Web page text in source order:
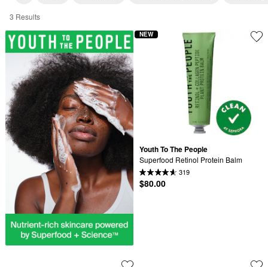
Youth To The People By Recipient
3 Results
Youth To The People
Superfood Retinol Protein Balm
319
$80.00
NEW